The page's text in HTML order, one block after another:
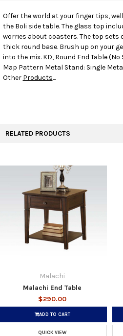
SELECT
ALL
ADD
TO CART
Offer the world at your finger tips,
the Boli side table. The glass top
worries about coasters. The top sets
thick round base. Brush up on your
into the mix. KD, Round End Table
Map Pattern Metal Stand: Single
Other Products...
RELATED PRODUCTS
Malachi
Malachi End Table
$290.00
ADD TO CART
QUICK VIEW